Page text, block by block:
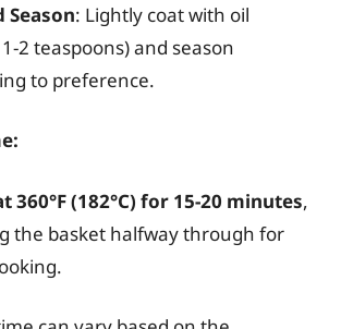
Season: Lightly coat with oil
2 teaspoons) and season
to preference.
360°F (182°C) for 15-20 minutes,
the basket halfway through for